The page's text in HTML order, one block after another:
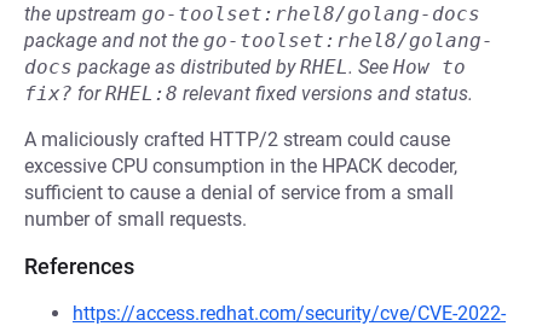
the upstream go-toolset:rhel8/golang-docs
package and not the go-toolset:rhel8/golang-
docs package as distributed byRHEL. See How to
fix? forRHEL:8 relevant fixed versions and status.
A maliciously crafted HTTP/2 stream could cause
excessive CPU consumption in the HPACK decoder,
sufficient to cause a denial of service from a small
number of small requests.
References
https://access.redhat.com/security/cve/CVE-2022-